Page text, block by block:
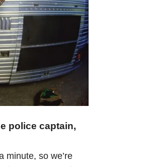
police captain,
minute, so we’re